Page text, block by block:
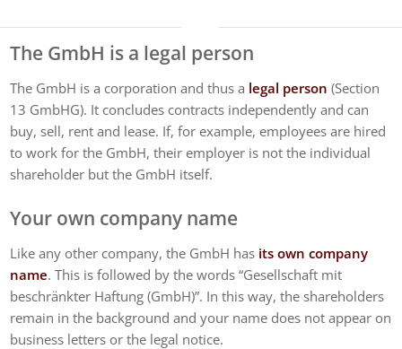
The GmbH is a legal person
The GmbH is a corporation and thus a legal person (Section
13 GmbHG). It concludes contracts independently and can
buy, sell, rent and lease. If, for example, employees are hired
to work for the GmbH, their employer is not the individual
shareholder but the GmbH itself.
Your own company name
Like any other company, the GmbH has its own company
name. This is followed by the words “Gesellschaft mit
beschränkter Haftung (GmbH)”. In this way, the shareholders
remain in the background and your name does not appear on
business letters or the legal notice.